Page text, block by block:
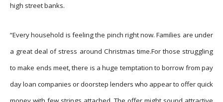
high street banks.
“Every household is feeling the pinch right now. Families are under
a great deal of stress around Christmas time.For those struggling
to make ends meet, there is a huge temptation to borrow from pay
day loan companies or doorstep lenders who appear to offer quick